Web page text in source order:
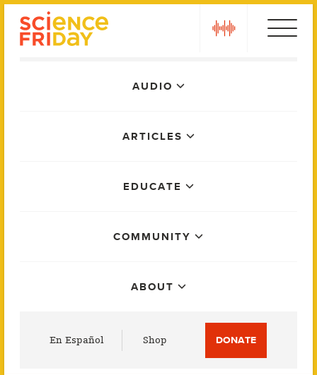
AUDIO
ARTICLES
EDUCATE
COMMUNITY
ABOUT
En Español Shop DONATE